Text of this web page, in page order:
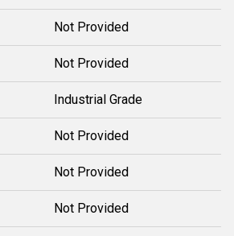
Not Provided
Not Provided
Industrial Grade
Not Provided
Not Provided
Not Provided